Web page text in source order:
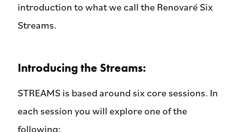
introduction to what we call the Renovaré Six
Streams.
Introducing the Streams:
STREAMS is based around six core sessions. In
each session you will explore one of the
following: